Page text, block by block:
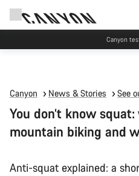
Canyon
Canyon News & Stories See
You don’t know
mountain biking and
Anti-squat explained: a